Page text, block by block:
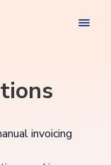
invoicing